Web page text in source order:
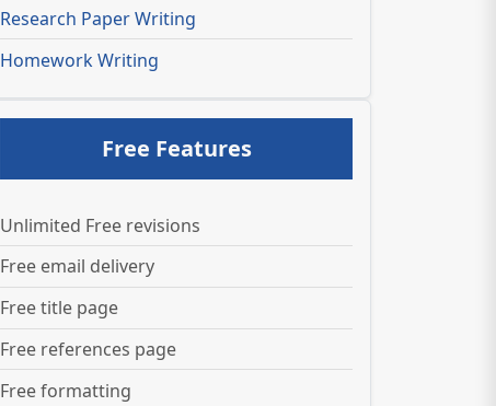
Research Paper Writing
Homework Writing
Free Features
Unlimited Free revisions
Free email delivery
Free title page
Free references page
Free formatting